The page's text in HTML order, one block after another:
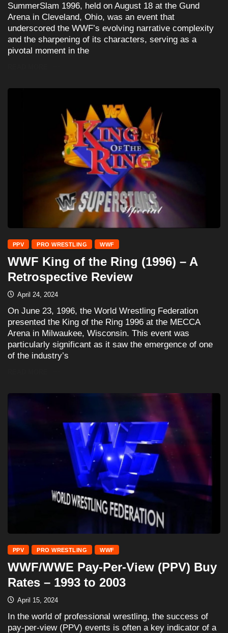
SummerSlam 1996, held on August 18 at the Gund
Arena in Cleveland, Ohio, was an event that
underscored the WWF’s evolving narrative complexity
and the sharpening of its characters, serving as a
pivotal moment in the
PPV PRO WRESTLING WWF
WWF King of the Ring (1996) – A
Retrospective Review
April 24, 2024
On June 23, 1996, the World Wrestling Federation
presented the King of the Ring 1996 at the MECCA
Arena in Milwaukee, Wisconsin. This event was
particularly significant as it saw the emergence of one
of the industry’s
PPV PRO WRESTLING WWF
WWF/WWE Pay-Per-View (PPV) Buy
Rates – 1993 to 2003
April 15, 2024
In the world of professional wrestling, the success of
pay-per-view (PPV) events is often a key indicator of a